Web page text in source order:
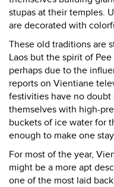
stupas at their temples.
are decorated with
These old traditions are
Laos but the spirit of
perhaps due to the
reports on Vientiane
festivities have no doubt
themselves with high-
buckets of ice water for
enough to make one
For most of the year,
might be a more apt
one of the most laid